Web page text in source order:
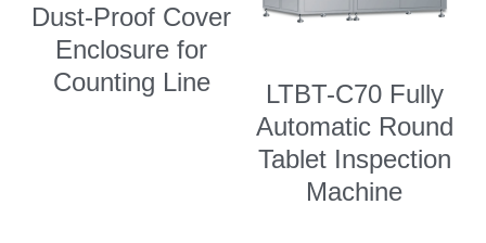
Dust-Proof Cover
Enclosure for
Counting Line
LTBT-C70 Fully
Automatic Round
Tablet Inspection
Machine